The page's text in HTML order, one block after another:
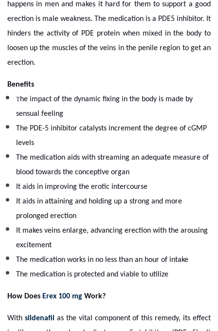
happens in men and makes it hard for them to support a good
erection is male weakness. The medication is a PDE5 inhibitor. It
hinders the activity of PDE protein when mixed in the body to
loosen up the muscles of the veins in the penile region to get an
erection.
Benefits
The impact of the dynamic fixing in the body is made by
sensual feeling
The PDE-5 inhibitor catalysts increment the degree of cGMP
levels
The medication aids with streaming an adequate measure of
blood towards the conceptive organ
It aids in improving the erotic intercourse
It aids in attaining and holding up a strong and more
prolonged erection
It makes veins enlarge, advancing erection with the arousing
excitement
The medication works in no less than an hour of intake
The medication is protected and viable to utilize
How Does Erex 100 mg Work?
With sildenafil as the vital component of this remedy, its effect